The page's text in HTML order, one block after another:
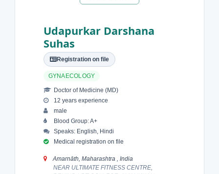
Udapurkar Darshana
Suhas
Registration on file
GYNAECOLOGY
Doctor of Medicine (MD)
12 years experience
male
Blood Group: A+
Speaks: English, Hindi
Medical registration on file
Amarnāth, Maharashtra , India
NEAR ULTIMATE FITNESS CENTRE,